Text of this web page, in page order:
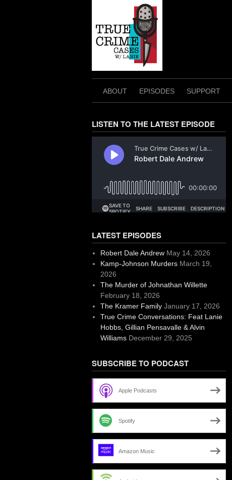
ABOUT EPISODES SUPPORT
LISTEN TO THE LATEST EPISODE
LATEST EPISODES
Robert Dale Andrew May 14, 2026
Kamp-Johnson Murders March 19,
2026
The Murder of Johnathan Willette
February 18, 2026
The Kramer Family January 17, 2026
True Crime Conversations: Feat Lanie
Hobbs, Gillian Pensavalle & Alvin
Williams December 29, 2025
SUBSCRIBE TO PODCAST
Apple Podcasts
Spotify
Amazon Music